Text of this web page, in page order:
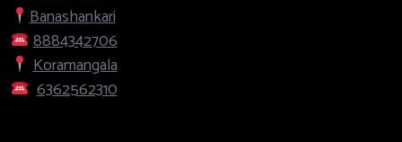
Banashankari
8884342706
Koramangala
6362562310